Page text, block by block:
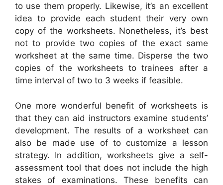
to use them properly. Likewise, it’s an excellent
idea to provide each student their very own
copy of the worksheets. Nonetheless, it’s best
not to provide two copies of the exact same
worksheet at the same time. Disperse the two
copies of the worksheets to trainees after a
time interval of two to 3 weeks if feasible.
One more wonderful benefit of worksheets is
that they can aid instructors examine students’
development. The results of a worksheet can
also be made use of to customize a lesson
strategy. In addition, worksheets give a self-
assessment tool that does not include the high
stakes of examinations. These benefits can